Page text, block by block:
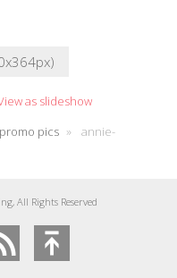
as slideshow
promo pics »
annie-
All Rights Reserved